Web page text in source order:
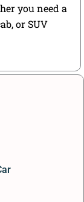
you need a
or SUV